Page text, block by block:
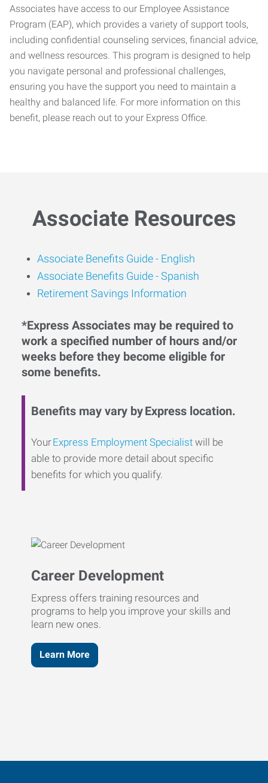
Associates have access to our Employee Assistance
Program (EAP), which provides a variety of support tools,
including confidential counseling services, financial advice,
and wellness resources. This program is designed to help
you navigate personal and professional challenges,
ensuring you have the support you need to maintain a
healthy and balanced life. For more information on this
benefit, please reach out to your Express Office.
Associate Resources
Associate Benefits Guide - English
Associate Benefits Guide - Spanish
Retirement Savings Information
*Express Associates may be required to
work a specified number of hours and/or
weeks before they become eligible for
some benefits.
Benefits may vary by Express location.
YourExpress Employment Specialist will be
able to provide more detail about specific
benefits for which you qualify.
Career Development
Express offers training resources and
programs to help you improve your skills and
learn new ones.
Learn More